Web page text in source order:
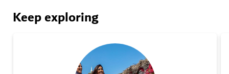
Keep exploring